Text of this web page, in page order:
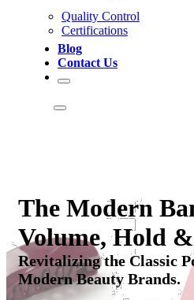
Quality Control
Certifications
Blog
Contact Us
The Modern
Volume, Hold
Revitalizing the Classic
Modern Beauty Brands.